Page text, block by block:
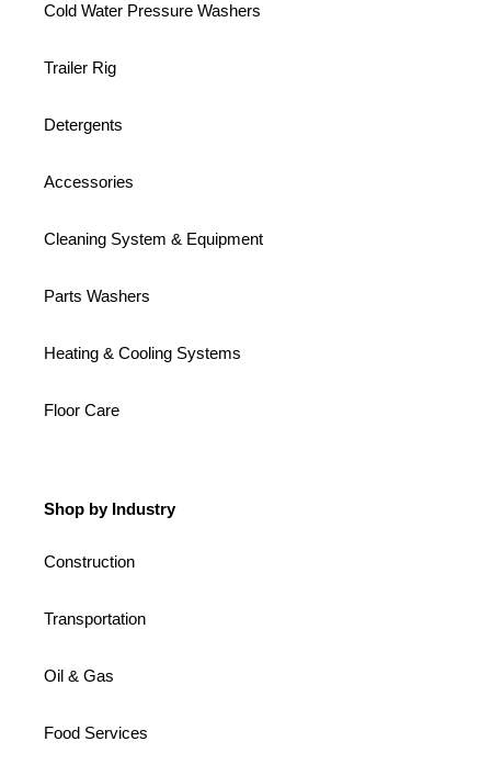
Cold Water Pressure Washers
Trailer Rig
Detergents
Accessories
Cleaning System & Equipment
Parts Washers
Heating & Cooling Systems
Floor Care
Shop by Industry
Construction
Transportation
Oil & Gas
Food Services